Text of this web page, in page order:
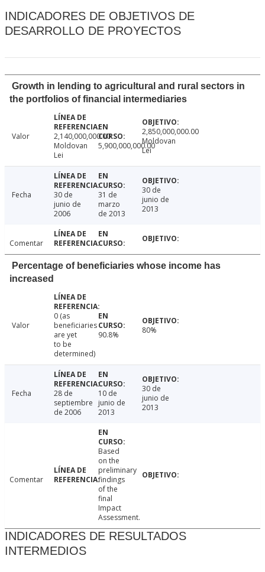
INDICADORES DE OBJETIVOS DE
DESARROLLO DE PROYECTOS
Growth in lending to agricultural and rural sectors in
the portfolios of financial intermediaries
Valor
2,140,000,000.00
Moldovan
Lei
5,900,000,000.00
2,850,000,000.00
Moldovan
Lei
Fecha
30 de
junio de
2006
31 de
marzo
de 2013
30 de
junio de
2013
Comentar
Percentage of beneficiaries whose income has
increased
Valor
0 (as
beneficiaries
are yet
to be
determined)
90.8% 80%
Fecha
28 de
septiembre
de 2006
10 de
junio de
2013
30 de
junio de
2013
Comentar
Based
on the
preliminary
findings
of the
final
Impact
Assessment.
INDICADORES DE RESULTADOS
INTERMEDIOS